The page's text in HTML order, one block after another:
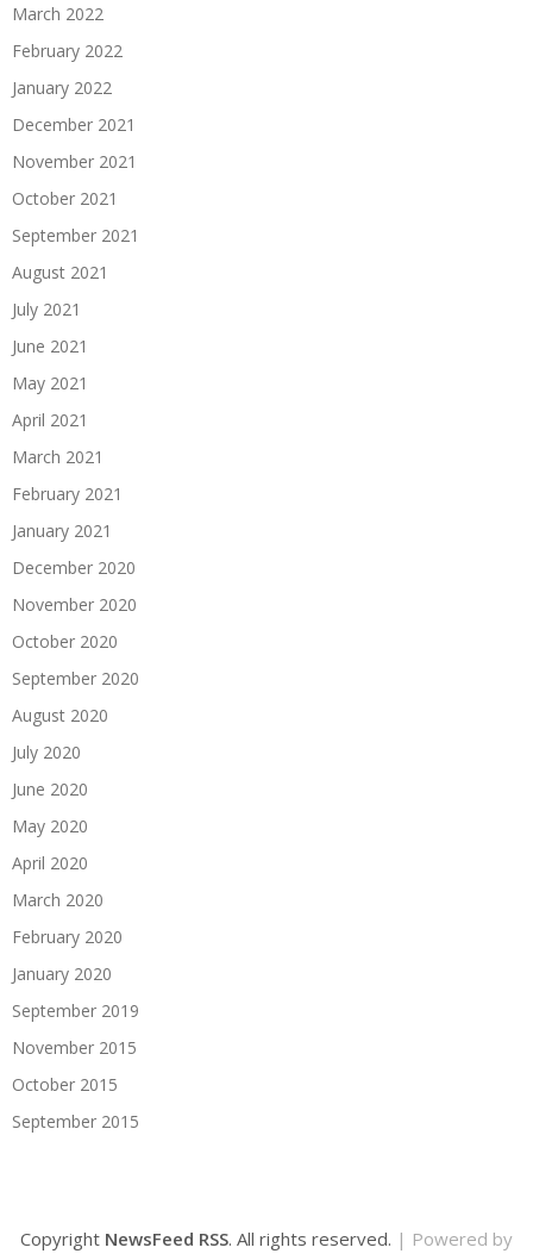
March 2022
February 2022
January 2022
December 2021
November 2021
October 2021
September 2021
August 2021
July 2021
June 2021
May 2021
April 2021
March 2021
February 2021
January 2021
December 2020
November 2020
October 2020
September 2020
August 2020
July 2020
June 2020
May 2020
April 2020
March 2020
February 2020
January 2020
September 2019
November 2015
October 2015
September 2015
Copyright NewsFeed RSS. All rights reserved. | Powered by